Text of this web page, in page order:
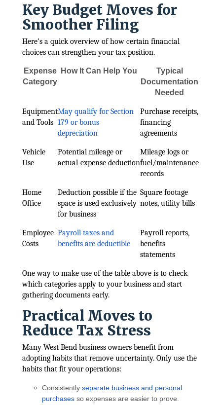
Key Budget Moves for
Smoother Filing
Here’s a quick overview of how certain financial
choices can strengthen your tax position.
Expense
Category
How It Can Help You
Typical
Documentation
Needed
Equipment
and Tools
May qualify for Section
179 or bonus
depreciation
Purchase receipts,
financing
agreements
Vehicle
Use
Potential mileage or
actual-expense deduction
Mileage logs or
fuel/maintenance
records
Home
Office
Deduction possible if the
space is used exclusively
for business
Square footage
notes, utility bills
Employee
Costs
Payroll taxes and
benefits are deductible
Payroll reports,
benefits
statements
One way to make use of the table above is to check
which categories apply to your business and start
gathering documents early.
Practical Moves to
Reduce Tax Stress
Many West Bend business owners benefit from
adopting habits that remove uncertainty. Only use the
habits that fit your operations:
Consistently separate business and personal
purchases so expenses are easier to prove.